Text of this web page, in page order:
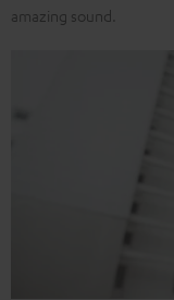
amazing sound.